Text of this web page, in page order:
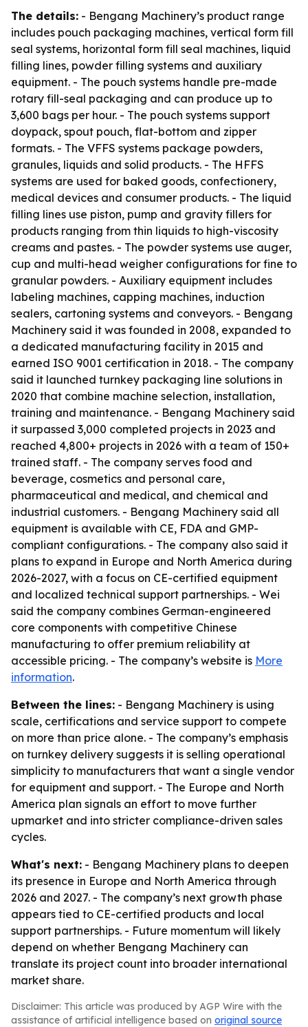
The details: - Bengang Machinery’s product range
includes pouch packaging machines, vertical form fill
seal systems, horizontal form fill seal machines, liquid
filling lines, powder filling systems and auxiliary
equipment. - The pouch systems handle pre-made
rotary fill-seal packaging and can produce up to
3,600 bags per hour. - The pouch systems support
doypack, spout pouch, flat-bottom and zipper
formats. - The VFFS systems package powders,
granules, liquids and solid products. - The HFFS
systems are used for baked goods, confectionery,
medical devices and consumer products. - The liquid
filling lines use piston, pump and gravity fillers for
products ranging from thin liquids to high-viscosity
creams and pastes. - The powder systems use auger,
cup and multi-head weigher configurations for fine to
granular powders. - Auxiliary equipment includes
labeling machines, capping machines, induction
sealers, cartoning systems and conveyors. - Bengang
Machinery said it was founded in 2008, expanded to
a dedicated manufacturing facility in 2015 and
earned ISO 9001 certification in 2018. - The company
said it launched turnkey packaging line solutions in
2020 that combine machine selection, installation,
training and maintenance. - Bengang Machinery said
it surpassed 3,000 completed projects in 2023 and
reached 4,800+ projects in 2026 with a team of 150+
trained staff. - The company serves food and
beverage, cosmetics and personal care,
pharmaceutical and medical, and chemical and
industrial customers. - Bengang Machinery said all
equipment is available with CE, FDA and GMP-
compliant configurations. - The company also said it
plans to expand in Europe and North America during
2026-2027, with a focus on CE-certified equipment
and localized technical support partnerships. - Wei
said the company combines German-engineered
core components with competitive Chinese
manufacturing to offer premium reliability at
accessible pricing. - The company’s website is More
information.
Between the lines: - Bengang Machinery is using
scale, certifications and service support to compete
on more than price alone. - The company’s emphasis
on turnkey delivery suggests it is selling operational
simplicity to manufacturers that want a single vendor
for equipment and support. - The Europe and North
America plan signals an effort to move further
upmarket and into stricter compliance-driven sales
cycles.
What's next: - Bengang Machinery plans to deepen
its presence in Europe and North America through
2026 and 2027. - The company’s next growth phase
appears tied to CE-certified products and local
support partnerships. - Future momentum will likely
depend on whether Bengang Machinery can
translate its project count into broader international
market share.
Disclaimer: This article was produced by AGP Wire with the
assistance of artificial intelligence based on original source